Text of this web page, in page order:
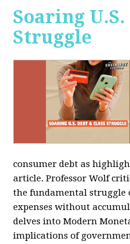
Soaring
Struggle
consumer debt as
article. Professor Wolf
the fundamental struggle
expenses without
delves into Modern
implications of